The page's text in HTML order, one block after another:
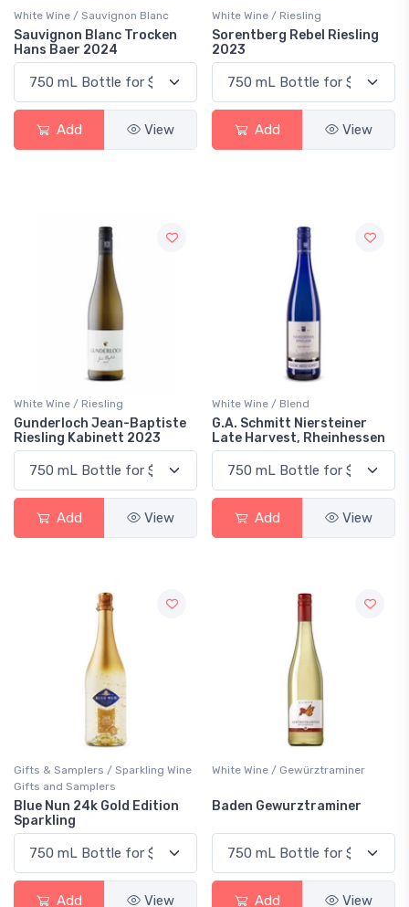
White Wine / Sauvignon Blanc
Sauvignon Blanc Trocken
Hans Baer 2024
Add View
White Wine / Riesling
Sorentberg Rebel Riesling
2023
Add View
White Wine / Riesling
Gunderloch Jean-Baptiste
Riesling Kabinett 2023
Add View
White Wine / Blend
G.A. Schmitt Niersteiner
Late Harvest, Rheinhessen
Add View
Gifts & Samplers / Sparkling Wine
Gifts and Samplers
Blue Nun 24k Gold Edition
Sparkling
Add View
White Wine / Gewürztraminer
Baden Gewurztraminer
Add View